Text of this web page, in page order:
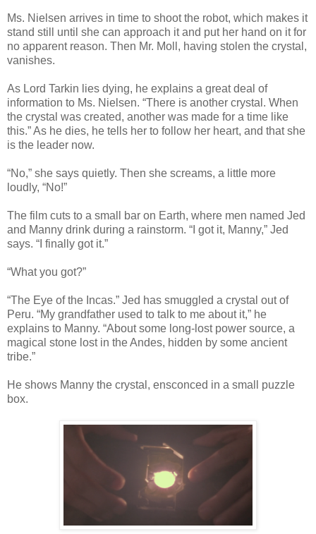
Ms. Nielsen arrives in time to shoot the robot, which makes it
stand still until she can approach it and put her hand on it for
no apparent reason. Then Mr. Moll, having stolen the crystal,
vanishes.
As Lord Tarkin lies dying, he explains a great deal of
information to Ms. Nielsen. “There is another crystal. When
the crystal was created, another was made for a time like
this.” As he dies, he tells her to follow her heart, and that she
is the leader now.
“No,” she says quietly. Then she screams, a little more
loudly, “No!”
The film cuts to a small bar on Earth, where men named Jed
and Manny drink during a rainstorm. “I got it, Manny,” Jed
says. “I finally got it.”
“What you got?”
“The Eye of the Incas.” Jed has smuggled a crystal out of
Peru. “My grandfather used to talk to me about it,” he
explains to Manny. “About some long-lost power source, a
magical stone lost in the Andes, hidden by some ancient
tribe.”
He shows Manny the crystal, ensconced in a small puzzle
box.